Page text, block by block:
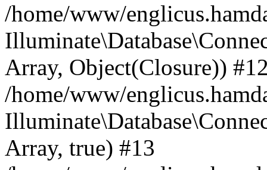
/home/www/
Array, Object(Closure))
/home/www/
Array, true) #13